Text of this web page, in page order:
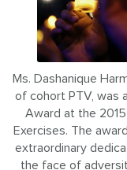
Ms. Dashanique
of cohort PTV, was
Award at the
Exercises. The
extraordinary
the face of